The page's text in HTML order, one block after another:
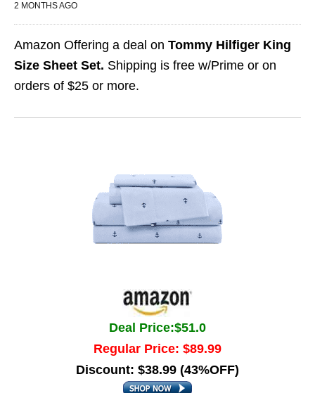
2 MONTHS AGO
Amazon Offering a deal on Tommy Hilfiger King
Size Sheet Set. Shipping is free w/Prime or on
orders of $25 or more.
Deal Price:$51.0
Regular Price: $89.99
Discount: $38.99 (43%OFF)